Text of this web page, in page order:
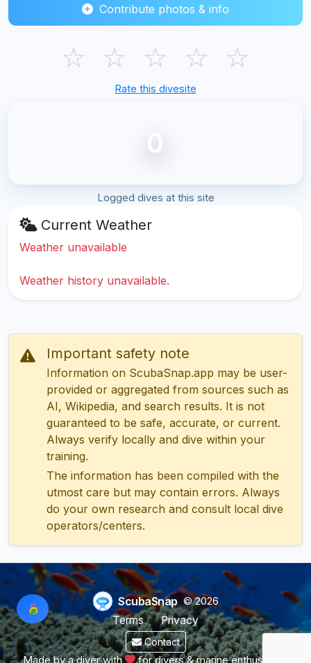
Contribute photos & info
☆ ☆ ☆ ☆ ☆
Rate this divesite
0
Logged dives at this site
Current Weather
Weather unavailable
Weather history unavailable.
Important safety note
Information on ScubaSnap.app may be user-
provided or aggregated from sources such as
AI, Wikipedia, and search results. It is not
guaranteed to be safe, accurate, or current.
Always verify locally and dive within your
training.
The information has been compiled with the
utmost care but may contain errors. Always
do your own research and consult local dive
operators/centers.
ScubaSnap © 2026
Terms
Privacy
Contact
Made by a diver with for divers & marine enthusiasts.